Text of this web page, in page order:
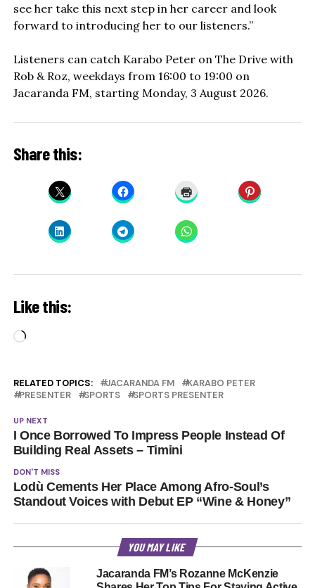
see her take this next step in her career and look
forward to introducing her to our listeners.”
Listeners can catch Karabo Peter on The Drive with
Rob & Roz, weekdays from 16:00 to 19:00 on
Jacaranda FM, starting Monday, 3 August 2026.
Share this:
Like this:
Loading…
RELATED TOPICS: JACARANDA FM
KARABO PETER
PRESENTER
SPORTS SPORTS PRESENTER
UP NEXT
I Once Borrowed To Impress People Instead Of
Building Real Assets – Timini
DON'T MISS
Lodù Cements Her Place Among Afro-Soul’s
Standout Voices with Debut EP “Wine & Honey”
YOU MAY LIKE
Jacaranda FM’s Rozanne McKenzie